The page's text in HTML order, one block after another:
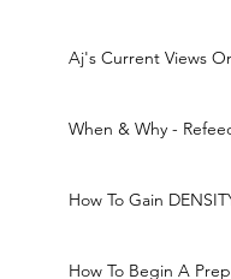
Aj's Current Views
When & Why -
How To Gain
How To Begin A